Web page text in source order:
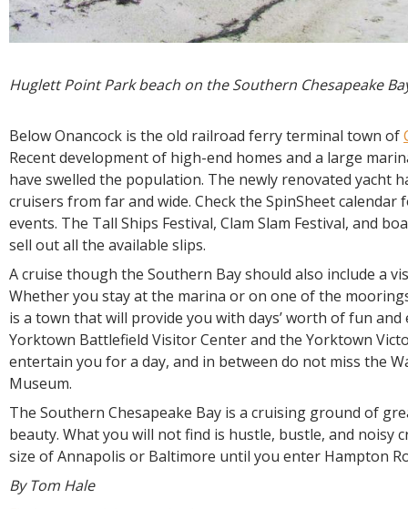
Huglett Point Park beach on the Southern Chesapeake
Below Onancock is the old railroad ferry terminal town of
Recent development of high-end homes and a large
have swelled the population. The newly renovated yacht
cruisers from far and wide. Check the SpinSheet calendar
events. The Tall Ships Festival, Clam Slam Festival, and
sell out all the available slips.
A cruise though the Southern Bay should also include a
Whether you stay at the marina or on one of the
is a town that will provide you with days’ worth of fun
Yorktown Battlefield Visitor Center and the Yorktown
entertain you for a day, and in between do not miss the
Museum.
The Southern Chesapeake Bay is a cruising ground of
beauty. What you will not find is hustle, bustle, and noisy
size of Annapolis or Baltimore until you enter Hampton
By Tom Hale